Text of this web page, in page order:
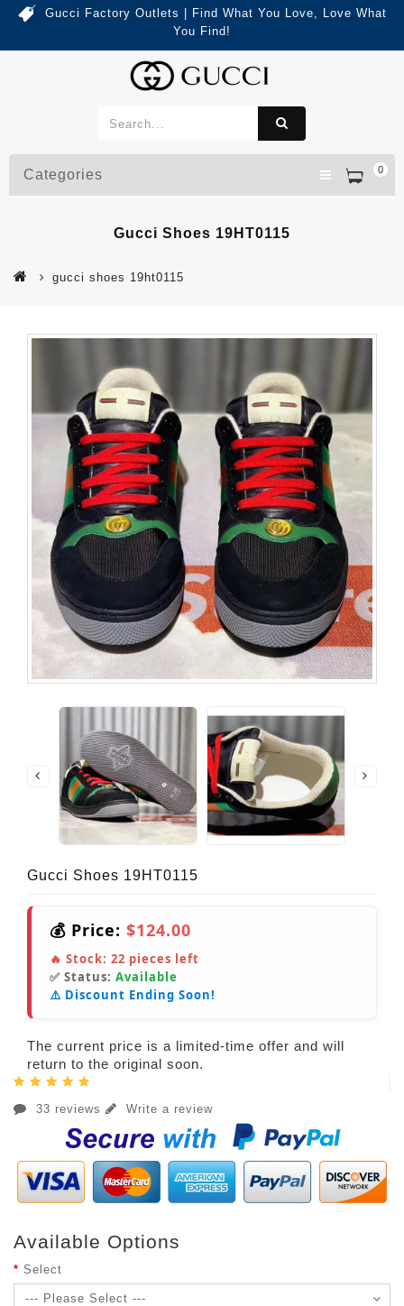
Gucci Factory Outlets | Find What You Love, Love What
You Find!
0
Categories
Gucci Shoes 19HT0115
gucci shoes 19ht0115
Gucci Shoes 19HT0115
💰 Price: $124.00
🔥 Stock: 22 pieces left
✅ Status: Available
⚠️ Discount Ending Soon!
The current price is a limited-time offer and will
return to the original soon.
33 reviews Write a review
Available Options
Select